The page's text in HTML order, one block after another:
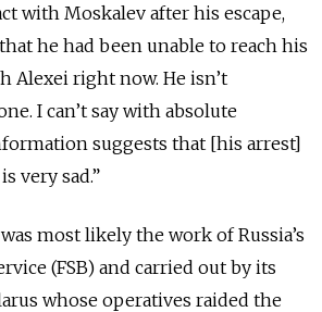
with Moskalev after his escape,
he had been unable to reach his
Alexei right now. He isn’t
I can’t say with absolute
suggests that [his arrest]
very sad.”
most likely the work of Russia’s
(FSB) and carried out by its
whose operatives raided the